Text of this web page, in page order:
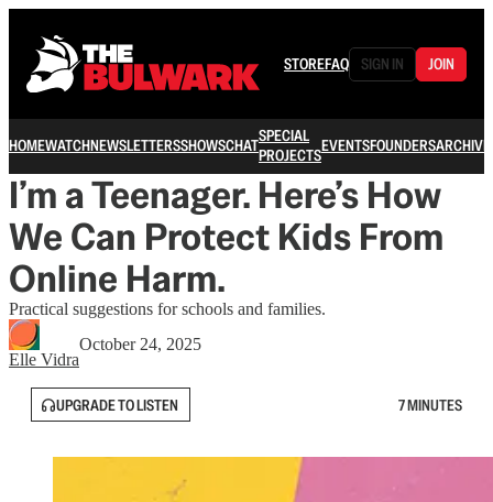
STOREFAQ SIGN IN JOIN
HOMEWATCHNEWSLETTERSSHOWSCHATSPECIAL
PROJECTSEVENTSFOUNDERSARCHIVE
I’m a Teenager. Here’s How
We Can Protect Kids From
Online Harm.
Practical suggestions for schools and families.
Elle Vidra
October 24, 2025
UPGRADE TO LISTEN 7 MINUTES